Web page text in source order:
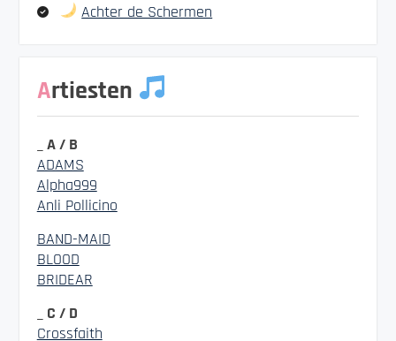
Achter de Schermen
Artiesten
_ A / B
ADAMS
Alpha999
Anli Pollicino
BAND-MAID
BLOOD
BRIDEAR
_ C / D
Crossfaith